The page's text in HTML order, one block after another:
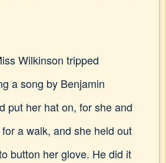
Wilkinson tripped
a song by Benjamin
put her hat on, for she and
a walk, and she held out
button her glove. He did it